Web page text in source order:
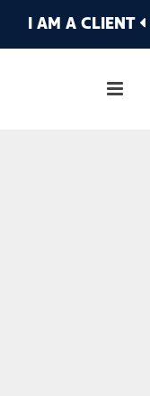
I AM A CLIENT